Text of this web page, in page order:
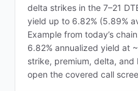
delta strikes in the 7–21
yield up to 6.82% (5.89%
Example from today’s
6.82% annualized yield at
strike, premium, delta,
open the covered call